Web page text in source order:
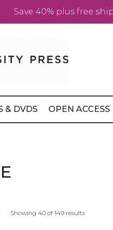
Save 40% plus free
& DVDS OPEN ACCESS
Showing 40 of 149 results